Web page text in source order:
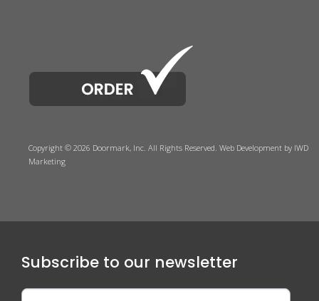
Copyright © 2026 Doormark, Inc. All Rights Reserved. Web Development by IWD
Marketing
Subscribe to our newsletter